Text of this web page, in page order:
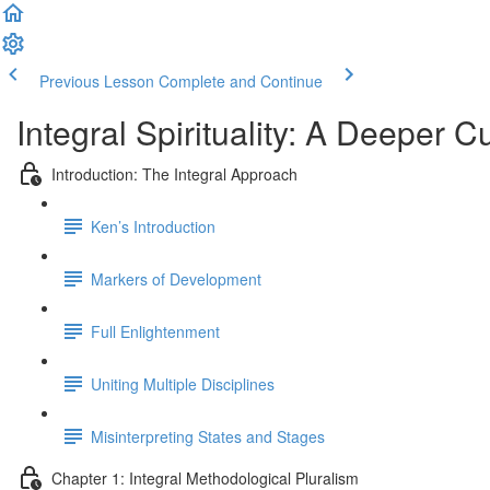
Previous Lesson Complete and Continue
Integral Spirituality: A Deeper
Introduction: The Integral Approach
Ken’s Introduction
Markers of Development
Full Enlightenment
Uniting Multiple Disciplines
Misinterpreting States and Stages
Chapter 1: Integral Methodological Pluralism